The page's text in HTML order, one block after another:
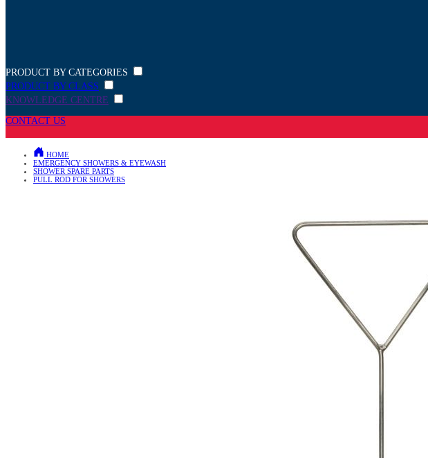
PRODUCT BY CATEGORIES
PRODUCT BY CLASS
KNOWLEDGE CENTRE
CONTACT US
HOME
EMERGENCY SHOWERS & EYEWASH
SHOWER SPARE PARTS
PULL ROD FOR SHOWERS